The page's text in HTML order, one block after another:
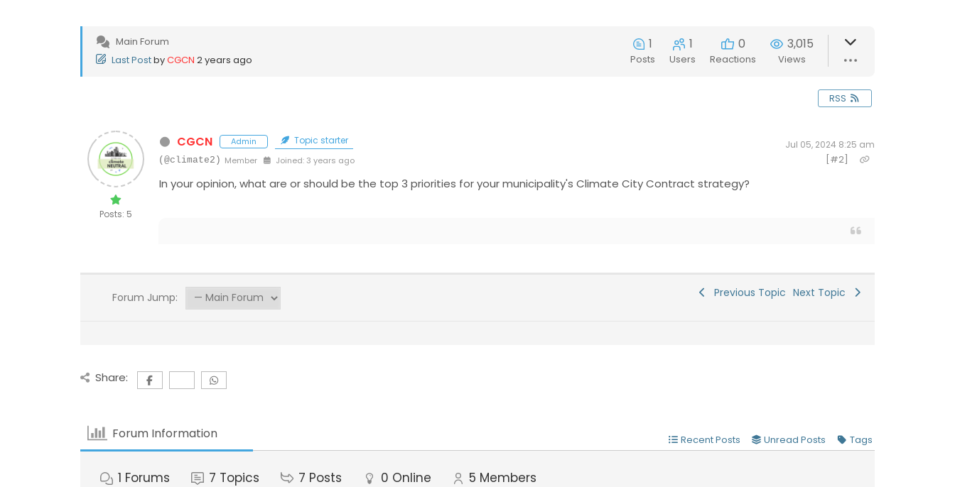
Main Forum
Last PostbyCGCN 2 years ago
1
Posts
1
Users
0
Reactions
3,015
Views
RSS
Posts: 5
CGCN Admin Topic starter Jul 05, 2024 8:25 am
(@climate2) Member Joined: 3 years ago [#2]
In your opinion, what are or should be the top 3 priorities for your municipality's Climate City Contract strategy?
Forum Jump: Previous Topic Next Topic
Share:
Forum Information Recent Posts Unread Posts Tags
1 Forums 7 Topics 7 Posts 0 Online 5 Members